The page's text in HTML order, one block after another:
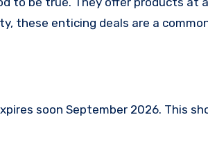
these enticing deals are a
soon September 2026. This